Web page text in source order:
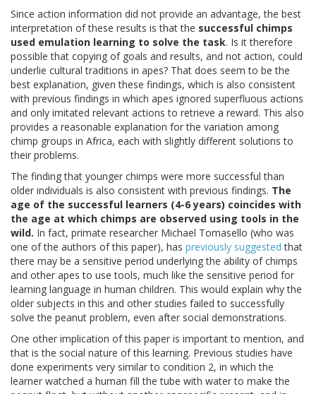
Since action information did not provide an advantage, the best
interpretation of these results is that the successful chimps
used emulation learning to solve the task. Is it therefore
possible that copying of goals and results, and not action, could
underlie cultural traditions in apes? That does seem to be the
best explanation, given these findings, which is also consistent
with previous findings in which apes ignored superfluous actions
and only imitated relevant actions to retrieve a reward. This also
provides a reasonable explanation for the variation among
chimp groups in Africa, each with slightly different solutions to
their problems.
The finding that younger chimps were more successful than
older individuals is also consistent with previous findings. The
age of the successful learners (4-6 years) coincides with
the age at which chimps are observed using tools in the
wild. In fact, primate researcher Michael Tomasello (who was
one of the authors of this paper), has previously suggested that
there may be a sensitive period underlying the ability of chimps
and other apes to use tools, much like the sensitive period for
learning language in human children. This would explain why the
older subjects in this and other studies failed to successfully
solve the peanut problem, even after social demonstrations.
One other implication of this paper is important to mention, and
that is the social nature of this learning. Previous studies have
done experiments very similar to condition 2, in which the
learner watched a human fill the tube with water to make the